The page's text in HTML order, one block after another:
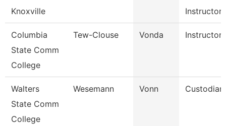
Knoxville
Instructor
Columbia
State Comm
College
Tew-Clouse Vonda Instructor
Walters
State Comm
College
Wesemann Vonn Custodian